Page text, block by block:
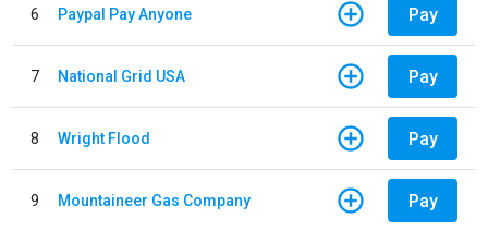
6 Paypal Pay Anyone Pay
7 National Grid USA Pay
8 Wright Flood Pay
9 Mountaineer Gas Company Pay